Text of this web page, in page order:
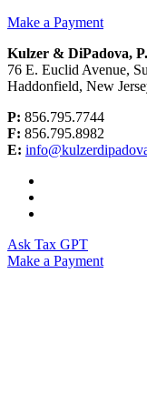
Make a Payment
Kulzer & DiPadova,
76 E. Euclid Avenue,
Haddonfield, New
P: 856.795.7744
F: 856.795.8982
E:
Ask Tax GPT
Make a Payment